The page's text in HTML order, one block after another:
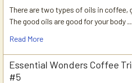
There are two types of oils in coffee,
The good oils are good for your body …
Read More
Essential Wonders Coffee
#5